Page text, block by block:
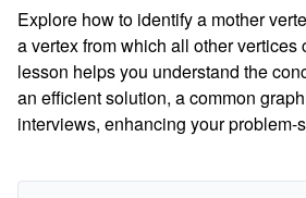
Explore how to identify a mother
a vertex from which all other vertices
lesson helps you understand the
an efficient solution, a common
interviews, enhancing your